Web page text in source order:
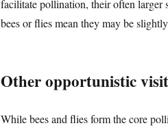
facilitate pollination, their often larger
bees or flies mean they may be
Other opportunistic
While bees and flies form the core